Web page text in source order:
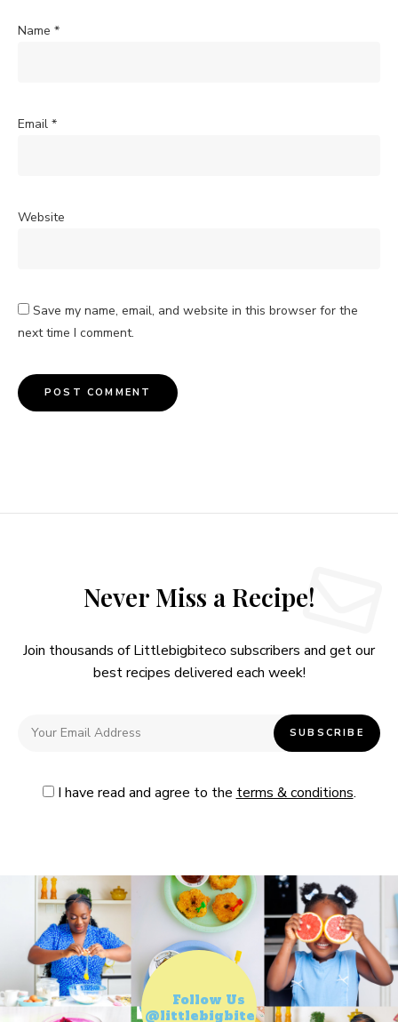
Name *
Email *
Website
Save my name, email, and website in this browser for the
next time I comment.
Never Miss a Recipe!
Join thousands of Littlebigbiteco subscribers and get our
best recipes delivered each week!
I have read and agree to the terms & conditions.
Follow Us
@littlebigbiteco